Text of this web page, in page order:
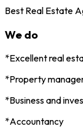
Best Real Estate
We do
*Excellent real
*Property
*Business and
*Accountancy